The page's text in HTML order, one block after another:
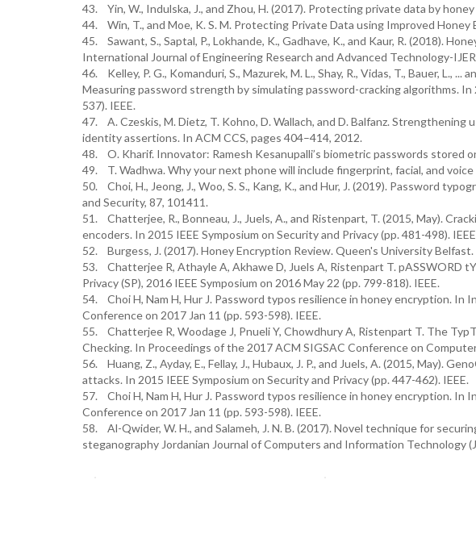
43. Yin, W., Indulska, J., and Zhou, H. (2017). Protecting private data by
44. Win, T., and Moe, K. S. M. Protecting Private Data using Improved
45. Sawant, S., Saptal, P., Lokhande, K., Gadhave, K., and Kaur, R. (2018).
International Journal of Engineering Research and Advanced Technology-
46. Kelley, P. G., Komanduri, S., Mazurek, M. L., Shay, R., Vidas, T., Bauer, L., ...
Measuring password strength by simulating password-cracking algorithms. In
537). IEEE.
47. A. Czeskis, M. Dietz, T. Kohno, D. Wallach, and D. Balfanz.
identity assertions. In ACM CCS, pages 404–414, 2012.
48. O. Kharif. Innovator: Ramesh Kesanupalli’s biometric passwords stored
49. T. Wadhwa. Why your next phone will include fingerprint, facial, and
50. Choi, H., Jeong, J., Woo, S. S., Kang, K., and Hur, J. (2019). Password
and Security, 87, 101411.
51. Chatterjee, R., Bonneau, J., Juels, A., and Ristenpart, T. (2015, May).
encoders. In 2015 IEEE Symposium on Security and Privacy (pp. 481-498).
52. Burgess, J. (2017). Honey Encryption Review. Queen's University Belfast.
53. Chatterjee R, Athayle A, Akhawe D, Juels A, Ristenpart T. pASSWORD
Privacy (SP), 2016 IEEE Symposium on 2016 May 22 (pp. 799-818). IEEE.
54. Choi H, Nam H, Hur J. Password typos resilience in honey encryption.
Conference on 2017 Jan 11 (pp. 593-598). IEEE.
55. Chatterjee R, Woodage J, Pnueli Y, Chowdhury A, Ristenpart T. The
Checking. In Proceedings of the 2017 ACM SIGSAC Conference on
56. Huang, Z., Ayday, E., Fellay, J., Hubaux, J. P., and Juels, A. (2015, May).
attacks. In 2015 IEEE Symposium on Security and Privacy (pp. 447-462). IEEE.
57. Choi H, Nam H, Hur J. Password typos resilience in honey encryption.
Conference on 2017 Jan 11 (pp. 593-598). IEEE.
58. Al-Qwider, W. H., and Salameh, J. N. B. (2017). Novel technique for
steganography Jordanian Journal of Computers and Information Technology